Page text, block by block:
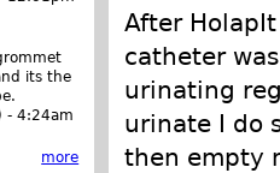
After
catheter
urinating
urinate I do
then empty
its the
-4:24am
more